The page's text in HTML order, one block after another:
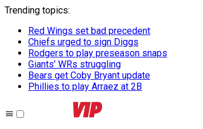
Trending topics:
Red Wings set bad precedent
Chiefs urged to sign Diggs
Rodgers to play preseason snaps
Giants’ WRs struggling
Bears get Coby Bryant update
Phillies to play Arraez at 2B